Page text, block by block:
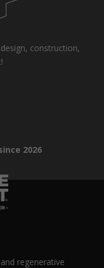
construction,
2026
regenerative